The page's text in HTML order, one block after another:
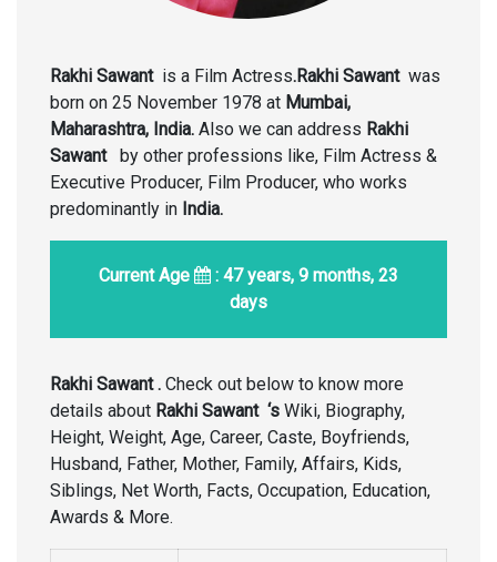
Rakhi Sawant is a Film Actress.Rakhi Sawant was
born on 25 November 1978 at Mumbai,
Maharashtra, India. Also we can address Rakhi
Sawant
by other professions like, Film Actress &
Executive Producer, Film Producer, who works
predominantly in India.
Current Age
: 47 years, 9 months, 23
days
Rakhi Sawant . Check out below to know more
details about Rakhi Sawant ‘s Wiki, Biography,
Height, Weight, Age, Career, Caste, Boyfriends,
Husband, Father, Mother, Family, Affairs, Kids,
Siblings, Net Worth, Facts, Occupation, Education,
Awards & More.